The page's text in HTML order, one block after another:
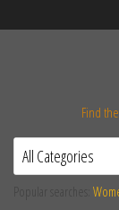
Find